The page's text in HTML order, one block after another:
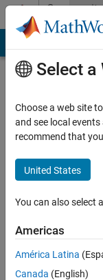
Skip to contentCommunity
Profile
Last
months
Active
2021
Select a
Choose a web site
and see local
recommend that
United States
You can also select
Americas
América Latina
Canada (English)